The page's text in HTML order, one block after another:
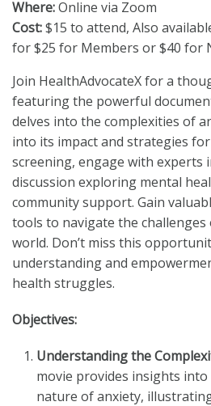
Where:Online via Zoom
Cost:$15 to attend, Also
for $25 for Members or $40 for
Join HealthAdvocateX for a
featuring the powerful
delves into the complexities of
into its impact and strategies
screening, engage with experts
discussion exploring mental
community support. Gain
tools to navigate the challenges
world. Don’t miss this
understanding and
health struggles.
Objectives:
Understanding the
movie provides insights
nature of anxiety,